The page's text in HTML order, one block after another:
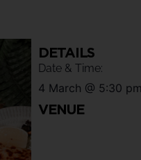
DETAILS
Date & Time:
4 March @ 5:30 pm
VENUE